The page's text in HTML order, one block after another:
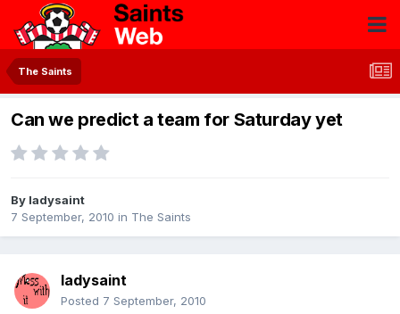
The Saints
Can we predict a team for Saturday yet
By ladysaint
7 September, 2010 in The Saints
ladysaint
Posted 7 September, 2010